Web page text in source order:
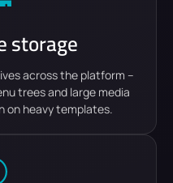
storage
across the platform –
trees and large media
on heavy templates.